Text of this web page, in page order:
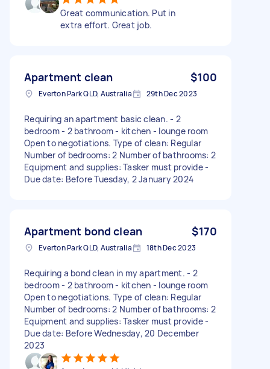
Great communication. Put in
extra effort. Great job.
Apartment clean $100
Everton Park QLD, Australia 29th Dec 2023
Requiring an apartment basic clean. - 2
bedroom - 2 bathroom - kitchen - lounge room
Open to negotiations. Type of clean: Regular
Number of bedrooms: 2 Number of bathrooms: 2
Equipment and supplies: Tasker must provide -
Due date: Before Tuesday, 2 January 2024
Apartment bond clean $170
Everton Park QLD, Australia 18th Dec 2023
Requiring a bond clean in my apartment. - 2
bedroom - 2 bathroom - kitchen - lounge room
Open to negotiations. Type of clean: Regular
Number of bedrooms: 2 Number of bathrooms: 2
Equipment and supplies: Tasker must provide -
Due date: Before Wednesday, 20 December
2023